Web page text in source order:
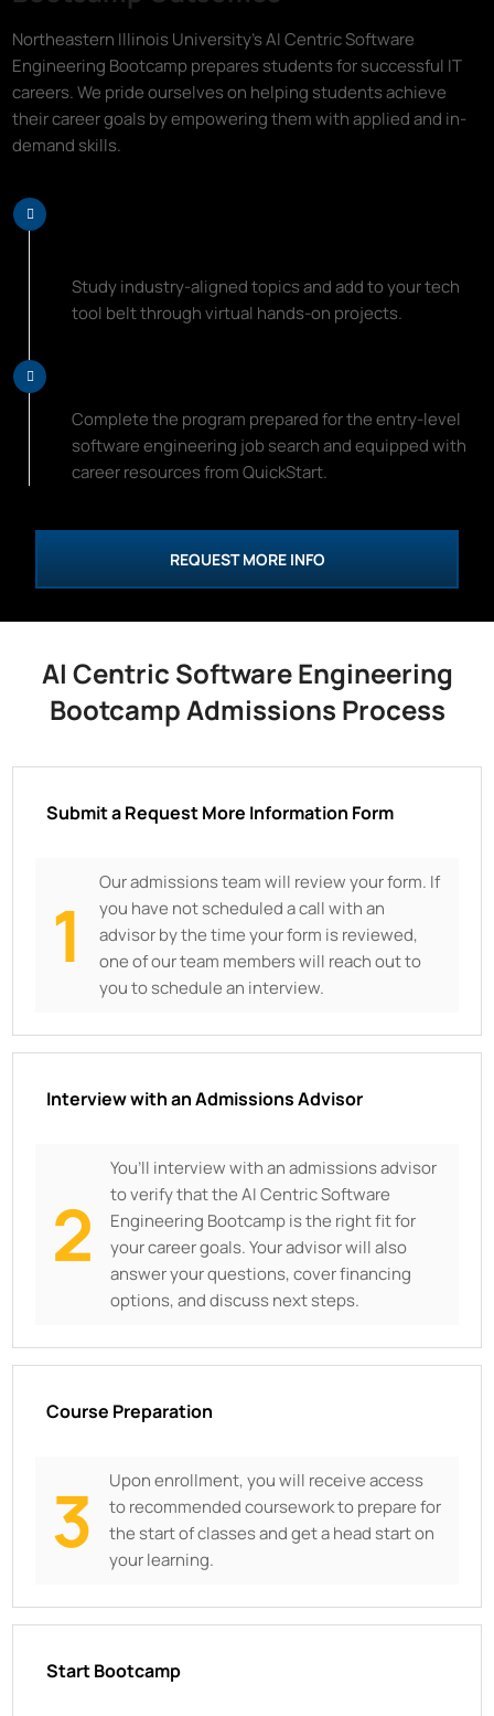
Northeastern Illinois University's AI Centric Software
Engineering Bootcamp prepares students for successful IT
careers. We pride ourselves on helping students achieve
their career goals by empowering them with applied and in-
demand skills.
Study industry-aligned topics and add to your tech
tool belt through virtual hands-on projects.
Complete the program prepared for the entry-level
software engineering job search and equipped with
career resources from QuickStart.
REQUEST MORE INFO
AI Centric Software Engineering
Bootcamp Admissions Process
Submit a Request More Information Form
1
Our admissions team will review your form. If
you have not scheduled a call with an
advisor by the time your form is reviewed,
one of our team members will reach out to
you to schedule an interview.
Interview with an Admissions Advisor
2
You’ll interview with an admissions advisor
to verify that the AI Centric Software
Engineering Bootcamp is the right fit for
your career goals. Your advisor will also
answer your questions, cover financing
options, and discuss next steps.
Course Preparation
3
Upon enrollment, you will receive access
to recommended coursework to prepare for
the start of classes and get a head start on
your learning.
Start Bootcamp